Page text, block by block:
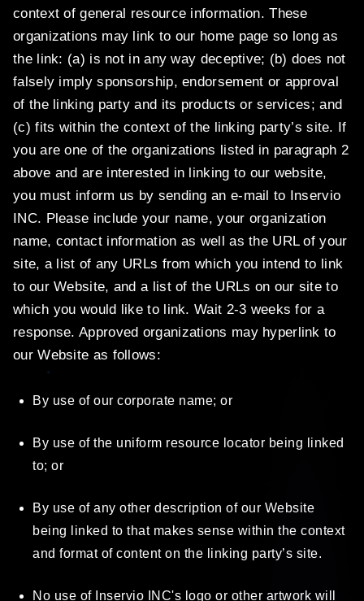
context of general resource information. These
organizations may link to our home page so long as
the link: (a) is not in any way deceptive; (b) does not
falsely imply sponsorship, endorsement or approval
of the linking party and its products or services; and
(c) fits within the context of the linking party’s site. If
you are one of the organizations listed in paragraph 2
above and are interested in linking to our website,
you must inform us by sending an e-mail to Inservio
INC. Please include your name, your organization
name, contact information as well as the URL of your
site, a list of any URLs from which you intend to link
to our Website, and a list of the URLs on our site to
which you would like to link. Wait 2-3 weeks for a
response. Approved organizations may hyperlink to
our Website as follows:
By use of our corporate name; or
By use of the uniform resource locator being linked
to; or
By use of any other description of our Website
being linked to that makes sense within the context
and format of content on the linking party’s site.
No use of Inservio INC's logo or other artwork will